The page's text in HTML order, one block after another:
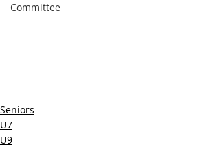
Committee
Seniors
U7
U9